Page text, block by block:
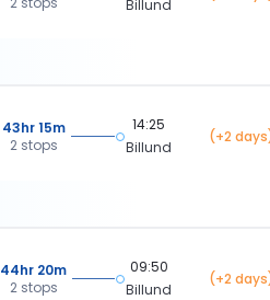
Billund
43hr 15m
2 stops
14:25
Billund
(+2
44hr 20m
2 stops
09:50
Billund
(+2